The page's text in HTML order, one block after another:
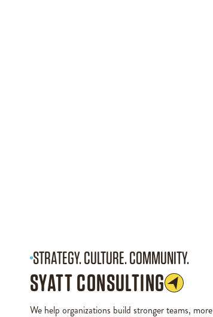
STRATEGY. CULTURE. COMMUNITY.
SYATT CONSULTING
We help organizations build stronger teams, more